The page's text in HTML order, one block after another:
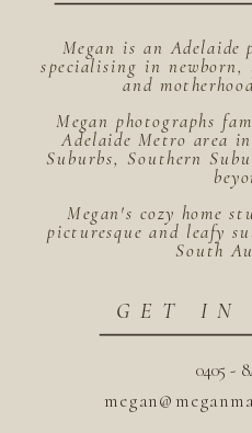
0405 -
GET IN
Megan is an
specialising in
and
Megan photographs
Adelaide Metro area
Suburbs, Southern
Megan's cozy home
picturesque and leafy
South